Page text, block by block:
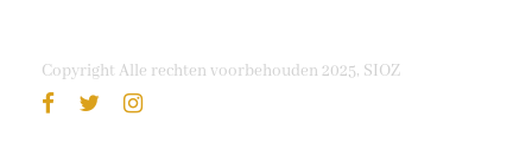
Copyright Alle rechten voorbehouden 2025, SIOZ